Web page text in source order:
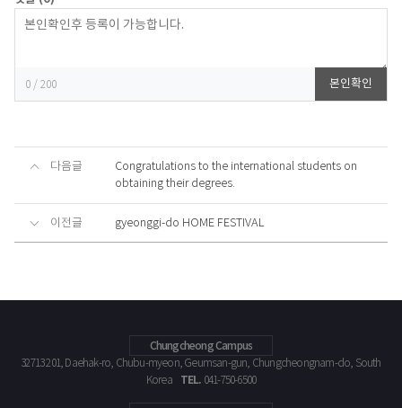
0 / 200 본인확인
다음글
Congratulations to the international students on
obtaining their degrees.
이전글 gyeonggi-do HOME FESTIVAL
Chungcheong Campus
32713 201, Daehak-ro, Chubu-myeon, Geumsan-gun, Chungcheongnam-do, South
Korea
TEL. 041-750-6500